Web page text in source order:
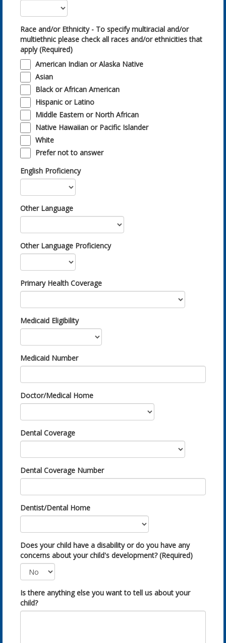
Race and/or Ethnicity - To specify multiracial and/or
multiethnic please check all races and/or ethnicities that
apply (Required)
American Indian or Alaska Native
Asian
Black or African American
Hispanic or Latino
Middle Eastern or North African
Native Hawaiian or Pacific Islander
White
Prefer not to answer
English Proficiency
Other Language
Other Language Proficiency
Primary Health Coverage
Medicaid Eligibility
Medicaid Number
Doctor/Medical Home
Dental Coverage
Dental Coverage Number
Dentist/Dental Home
Does your child have a disability or do you have any
concerns about your child's development? (Required)
Is there anything else you want to tell us about your
child?